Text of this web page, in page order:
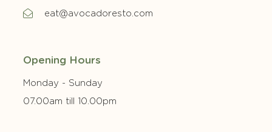
eat@avocadoresto.com
Opening Hours
Monday - Sunday
07.00am till 10.00pm